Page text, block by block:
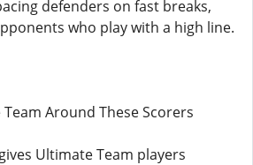
defenders on fast breaks,
who play with a high line.
Around These Scorers
Ultimate Team players